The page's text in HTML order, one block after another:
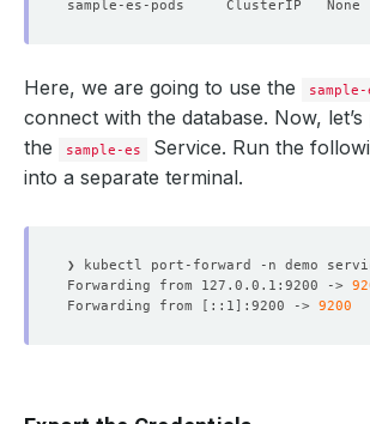
Here, we are going to use the sample-
connect with the database. Now,
the
sample-es
Service. Run the
into a separate terminal.
❯ kubectl port-forward -n demo
Forwarding from 127.0.0.1:9200 ->
Forwarding from
[ ::1 ] :9200 -> 9200